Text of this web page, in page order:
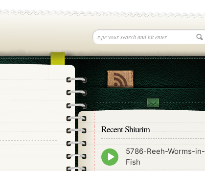
Recent Shiurim
Episode
play
5786-Reeh-Worms-in-
Fish